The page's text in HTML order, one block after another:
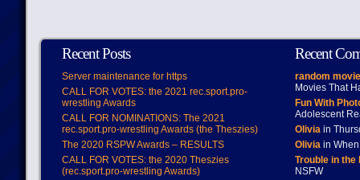
Recent Posts
Server maintenance for https
CALL FOR VOTES: the 2021 rec.sport.pro-
wrestling Awards
CALL FOR NOMINATIONS: The 2021
rec.sport.pro-wrestling Awards (the Theszies)
The 2020 RSPW Awards – RESULTS
CALL FOR VOTES: the 2020 Theszies
(rec.sport.pro-wrestling Awards)
Recent
random
Movies That
Fun With
Adolescent
Oliviain
Oliviain When
Trouble in
NSFW